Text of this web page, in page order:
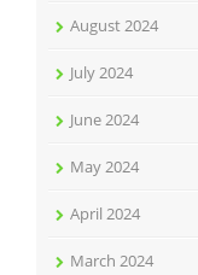
August 2024
July 2024
June 2024
May 2024
April 2024
March 2024